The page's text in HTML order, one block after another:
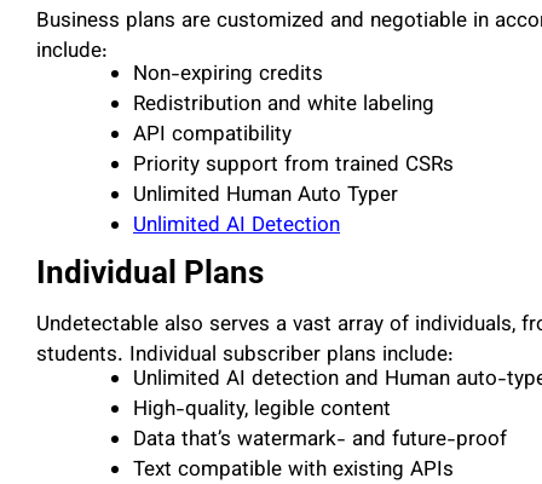
Business plans are customized and negotiable in
include:
Non-expiring credits
Redistribution and white labeling
API compatibility
Priority support from trained CSRs
Unlimited Human Auto Typer
Unlimited AI Detection
Individual Plans
Undetectable also serves a vast array of individuals,
students. Individual subscriber plans include:
Unlimited AI detection and Human auto-
High-quality, legible content
Data that’s watermark- and future-proof
Text compatible with existing APIs